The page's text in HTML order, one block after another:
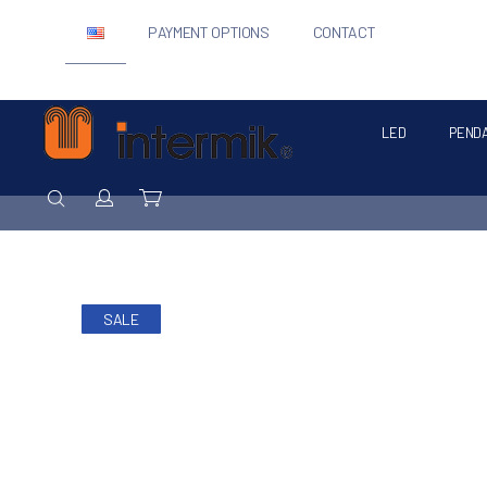
PAYMENT OPTIONS CONTACT
Intermik LED
SEARCHLogin / Register
Cart
SALE